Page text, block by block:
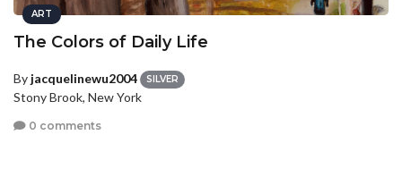
ART
The Colors of Daily Life
By jacquelinewu2004 SILVER
Stony Brook, New York
0 comments